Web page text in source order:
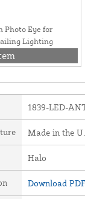
Photo Eye for
Lighting
1839-LED-
Made in the
Halo
Download